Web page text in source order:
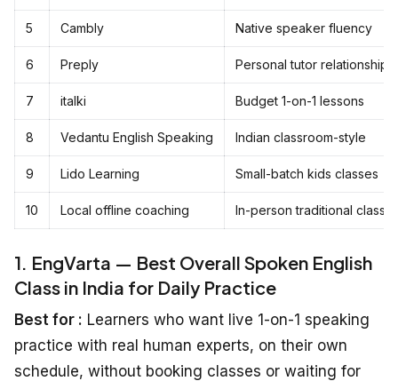
5 Cambly Native speaker fluency
6 Preply Personal tutor relationships
7 italki Budget 1-on-1 lessons
8 Vedantu English Speaking Indian classroom-style
9 Lido Learning Small-batch kids classes
10 Local offline coaching In-person traditional
1. EngVarta — Best Overall Spoken English
Class in India for Daily Practice
Best for : Learners who want live 1-on-1 speaking
practice with real human experts, on their own
schedule, without booking classes or waiting for